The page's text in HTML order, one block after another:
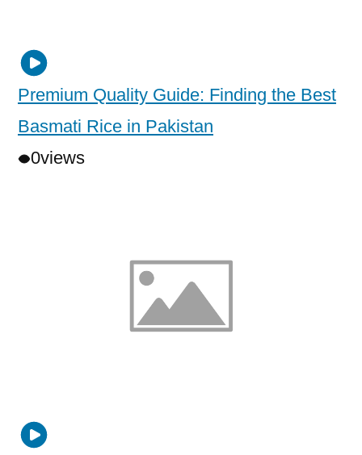
Premium Quality Guide: Finding the Best
Basmati Rice in Pakistan
0views